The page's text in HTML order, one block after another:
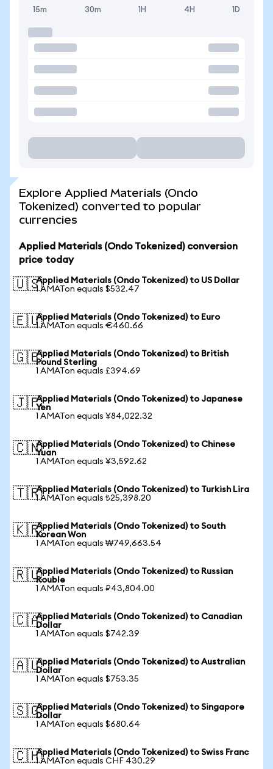
15m 30m 1H 4H 1D
Explore Applied Materials (Ondo
Tokenized) converted to popular
currencies
Applied Materials (Ondo Tokenized) conversion
price today
🇺🇸Applied Materials (Ondo Tokenized) to US Dollar
1 AMATon equals $532.47
🇪🇺Applied Materials (Ondo Tokenized) to Euro
1 AMATon equals €460.66
🇬🇧Applied Materials (Ondo Tokenized) to British
Pound Sterling
1 AMATon equals £394.69
🇯🇵Applied Materials (Ondo Tokenized) to Japanese
Yen
1 AMATon equals ¥84,022.32
🇨🇳Applied Materials (Ondo Tokenized) to Chinese
Yuan
1 AMATon equals ¥3,592.62
🇹🇷Applied Materials (Ondo Tokenized) to Turkish Lira
1 AMATon equals ₺25,398.20
🇰🇷Applied Materials (Ondo Tokenized) to South
Korean Won
1 AMATon equals ₩749,663.54
🇷🇺Applied Materials (Ondo Tokenized) to Russian
Rouble
1 AMATon equals ₽43,804.00
🇨🇦Applied Materials (Ondo Tokenized) to Canadian
Dollar
1 AMATon equals $742.39
🇦🇺Applied Materials (Ondo Tokenized) to Australian
Dollar
1 AMATon equals $753.35
🇸🇬Applied Materials (Ondo Tokenized) to Singapore
Dollar
1 AMATon equals $680.64
🇨🇭Applied Materials (Ondo Tokenized) to Swiss Franc
1 AMATon equals CHF 430.29